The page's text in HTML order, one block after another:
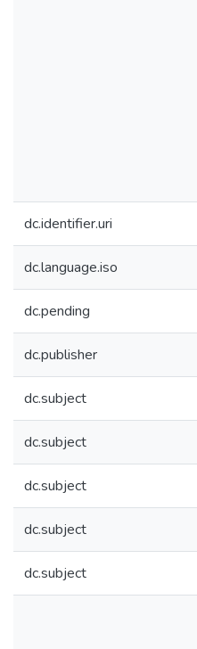
dc.identifier.uri
dc.language.iso
dc.pending
dc.publisher
dc.subject
dc.subject
dc.subject
dc.subject
dc.subject